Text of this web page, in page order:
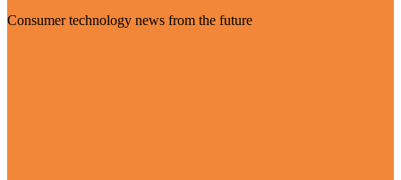
Consumer technology news from the future